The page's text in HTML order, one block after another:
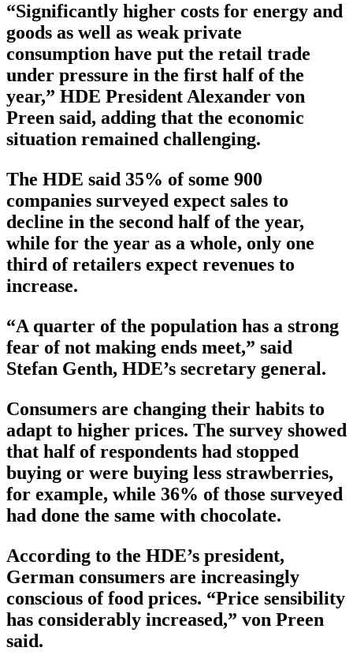
“Significantly higher costs for energy and
goods as well as weak private
consumption have put the retail trade
under pressure in the first half of the
year,” HDE President Alexander von
Preen said, adding that the economic
situation remained challenging.
The HDE said 35% of some 900
companies surveyed expect sales to
decline in the second half of the year,
while for the year as a whole, only one
third of retailers expect revenues to
increase.
“A quarter of the population has a strong
fear of not making ends meet,” said
Stefan Genth, HDE’s secretary general.
Consumers are changing their habits to
adapt to higher prices. The survey showed
that half of respondents had stopped
buying or were buying less strawberries,
for example, while 36% of those surveyed
had done the same with chocolate.
According to the HDE’s president,
German consumers are increasingly
conscious of food prices. “Price sensibility
has considerably increased,” von Preen
said.